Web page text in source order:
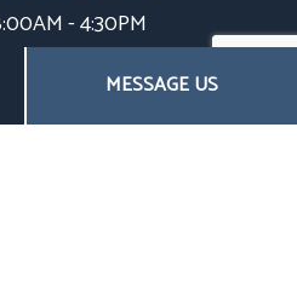
MESSAGE US
- 4:30PM
Sun: Closed
major holidays